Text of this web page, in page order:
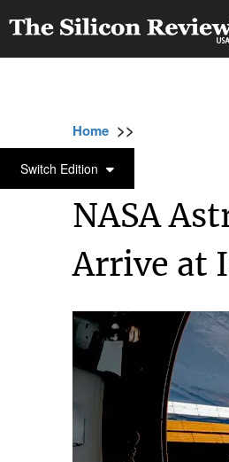
Switch Edition
Home >>
SPACE
NASA
Arrive at